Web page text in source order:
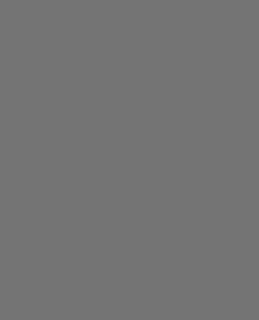
an inital speed for the